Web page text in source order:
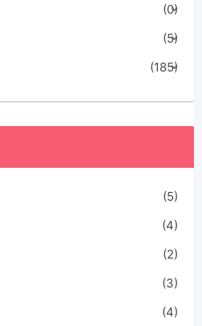
(0)
(5)
(185)
(5)
(4)
(2)
(3)
(4)